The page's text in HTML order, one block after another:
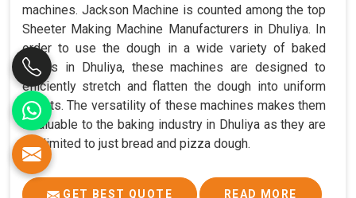
machines. Jackson Machine is counted among the top
Sheeter Making Machine Manufacturers in Dhuliya. In
order to use the dough in a wide variety of baked
goods in Dhuliya, these machines are designed to
efficiently stretch and flatten the dough into uniform
sheets. The versatility of these machines makes them
invaluable to the baking industry in Dhuliya as they are
not limited to just bread and pizza dough.
GET BEST QUOTE READ MORE